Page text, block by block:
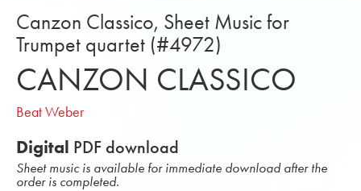
Canzon Classico, Sheet Music for
Trumpet quartet (#4972)
CANZON CLASSICO
Beat Weber
Digital PDF download
Sheet music is available for immediate download after the
order is completed.